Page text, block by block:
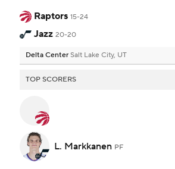
Raptors 15-24
Jazz 20-20
Delta Center Salt Lake City, UT
TOP SCORERS
L. Markkanen PF